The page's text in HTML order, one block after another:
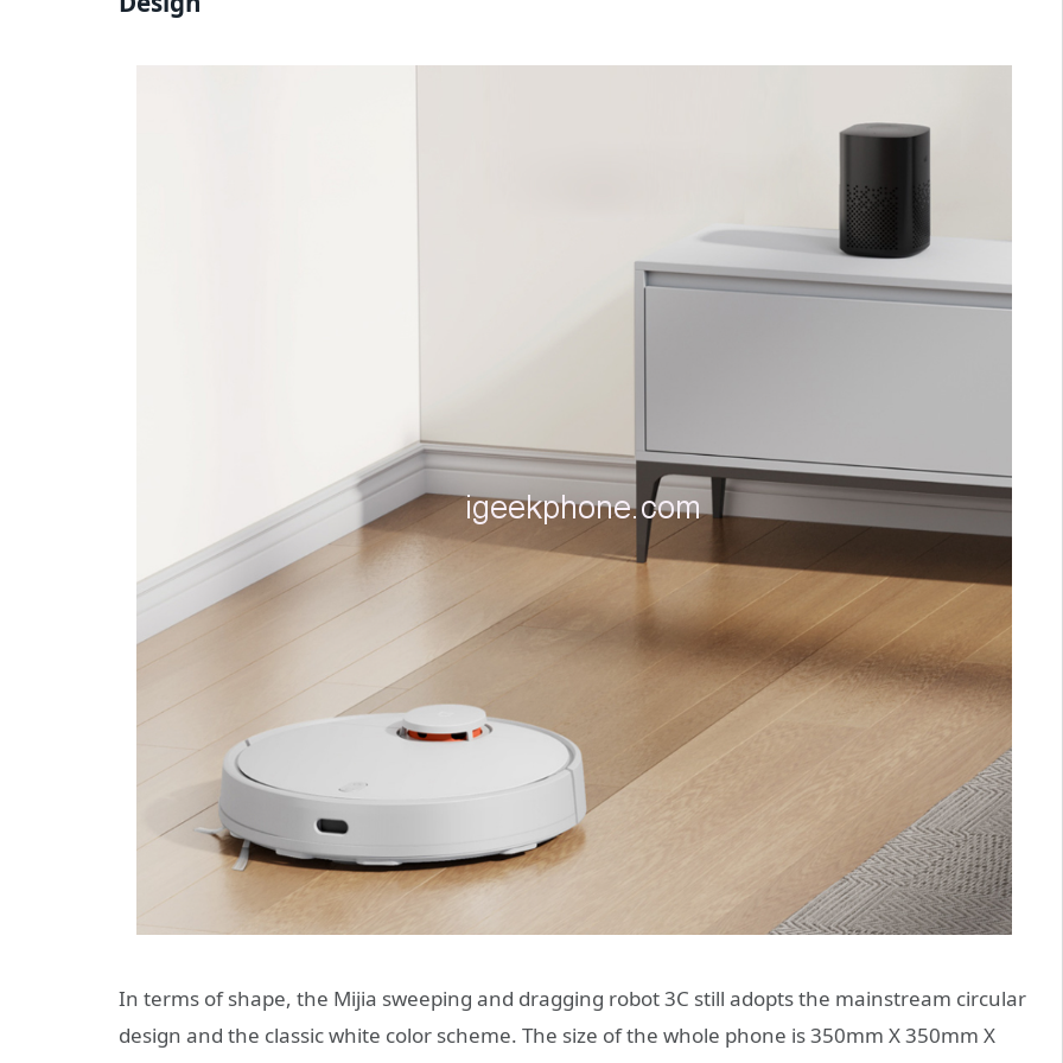
In terms of shape, the Mijia sweeping and dragging robot 3C still adopts the mainstream circular
design and the classic white color scheme. The size of the whole phone is 350mm X 350mm X